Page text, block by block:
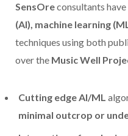
SensOreconsultants
(AI), machine learning
techniques using both
over the Music Well
Cutting edge AI/ML
minimal outcrop or